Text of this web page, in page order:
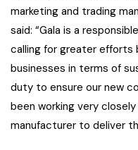
marketing and trading
said: “Gala is a
calling for greater efforts
businesses in terms of
duty to ensure our new
been working very
manufacturer to deliver